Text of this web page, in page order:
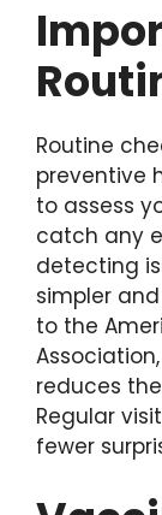
Routine
preventive
to assess
catch any
detecting
simpler
to the
reduces
Regular
fewer